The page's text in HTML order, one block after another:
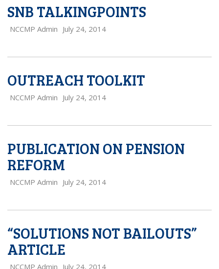
SNB TALKINGPOINTS
NCCMP Admin July 24, 2014
OUTREACH TOOLKIT
NCCMP Admin July 24, 2014
PUBLICATION ON PENSION
REFORM
NCCMP Admin July 24, 2014
“SOLUTIONS NOT BAILOUTS”
ARTICLE
NCCMP Admin July 24, 2014